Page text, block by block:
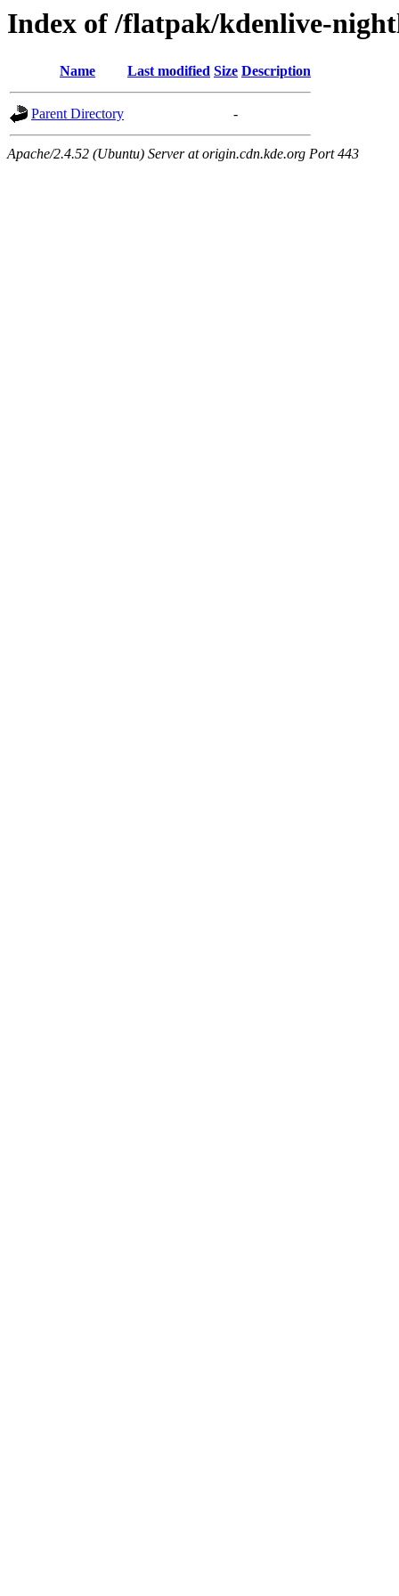
Index of /flatpak/kdenlive-
Name Last modified Size Description
Parent Directory -
Apache/2.4.52 (Ubuntu) Server at origin.cdn.kde.org Port 443